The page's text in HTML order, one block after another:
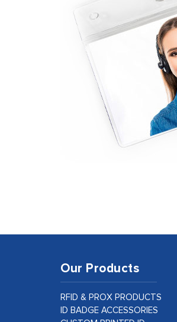
Our Products
RFID & PROX PRODUCTS
ID BADGE ACCESSORIES